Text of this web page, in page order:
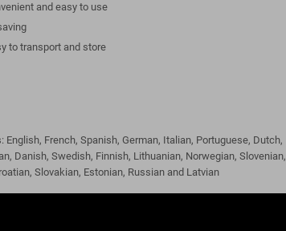
and easy to use
to transport and store
English, French, Spanish, German, Italian, Portuguese, Dutch,
Danish, Swedish, Finnish, Lithuanian, Norwegian, Slovenian,
Slovakian, Estonian, Russian and Latvian